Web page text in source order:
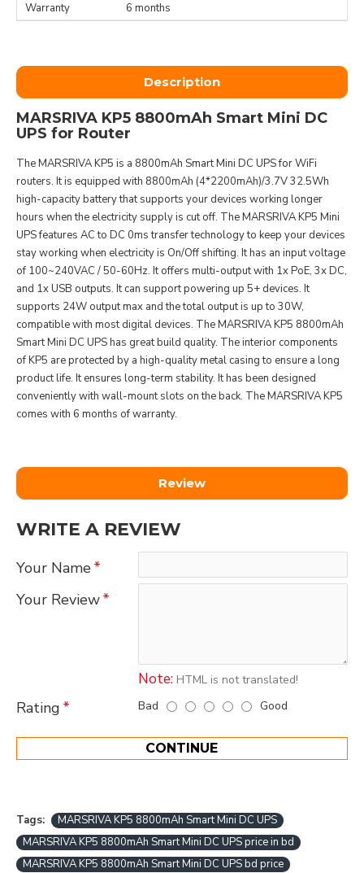
Warranty 6 months
Description
MARSRIVA KP5 8800mAh Smart Mini DC
UPS for Router
The MARSRIVA KP5 is a 8800mAh Smart Mini DC UPS for WiFi
routers. It is equipped with 8800mAh (4*2200mAh)/3.7V 32.5Wh
high-capacity battery that supports your devices working longer
hours when the electricity supply is cut off. The MARSRIVA KP5 Mini
UPS features AC to DC 0ms transfer technology to keep your devices
stay working when electricity is On/Off shifting. It has an input voltage
of 100~240VAC / 50-60Hz. It offers multi-output with 1x PoE, 3x DC,
and 1x USB outputs. It can support powering up 5+ devices. It
supports 24W output max and the total output is up to 30W,
compatible with most digital devices. The MARSRIVA KP5 8800mAh
Smart Mini DC UPS has great build quality. The interior components
of KP5 are protected by a high-quality metal casing to ensure a long
product life. It ensures long-term stability. It has been designed
conveniently with wall-mount slots on the back. The MARSRIVA KP5
comes with 6 months of warranty.
Review
WRITE A REVIEW
Your Name
Your Review
Note: HTML is not translated!
Rating Bad Good
CONTINUE
Tags:
MARSRIVA KP5 8800mAh Smart Mini DC UPS
MARSRIVA KP5 8800mAh Smart Mini DC UPS price in bd
MARSRIVA KP5 8800mAh Smart Mini DC UPS bd price